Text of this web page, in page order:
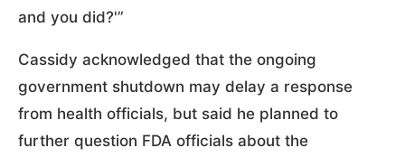
and you did?'”
Cassidy acknowledged that the ongoing
government shutdown may delay a response
from health officials, but said he planned to
further question FDA officials about the